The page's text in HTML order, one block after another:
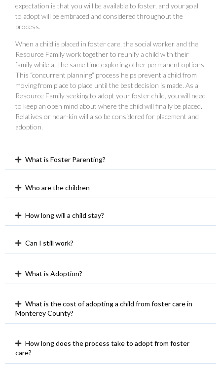
expectation is that you will be available to foster, and your goal
to adopt will be embraced and considered throughout the
process.
When a child is placed in foster care, the social worker and the
Resource Family work together to reunify a child with their
family while at the same time exploring other permanent options.
This “concurrent planning” process helps prevent a child from
moving from place to place until the best decision is made. As a
Resource Family seeking to adopt your foster child, you will need
to keep an open mind about where the child will finally be placed.
Relatives or near-kin will also be considered for placement and
adoption.
What is Foster Parenting?
Who are the children
How long will a child stay?
Can I still work?
What is Adoption?
What is the cost of adopting a child from foster care in
Monterey County?
How long does the process take to adopt from foster
care?